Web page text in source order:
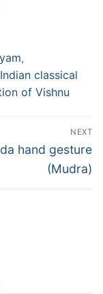
,
Indian classical
of Vishnu
NEXT
hand gesture
(Mudra)